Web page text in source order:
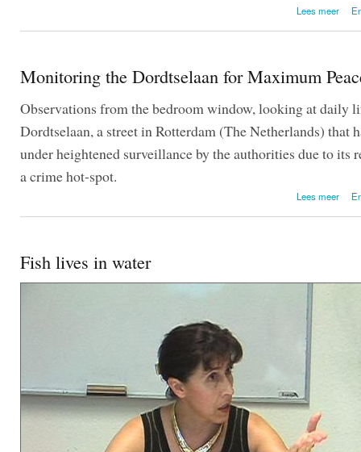
Lees meer
Monitoring the Dordtselaan for Maximum
Observations from the bedroom window, looking at daily
Dordtselaan, a street in Rotterdam (The Netherlands) that
under heightened surveillance by the authorities due to its
a crime hot-spot.
Lees meer
Fish lives in water